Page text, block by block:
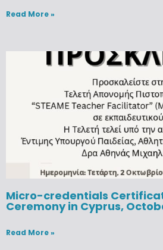
Read More »
Micro-credentials
Ceremony in Cyprus,
Read More »